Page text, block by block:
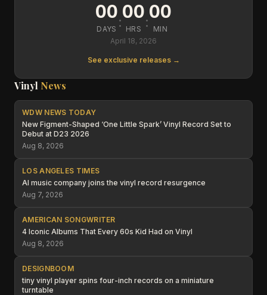
00
DAYS :00
HRS :00
MIN
April 18, 2026
See exclusive releases →
Vinyl News
WDW NEWS TODAY
New Figment-Shaped ‘One Little Spark’ Vinyl Record Set to
Debut at D23 2026
Aug 8, 2026
LOS ANGELES TIMES
AI music company joins the vinyl record resurgence
Aug 7, 2026
AMERICAN SONGWRITER
4 Iconic Albums That Every 60s Kid Had on Vinyl
Aug 8, 2026
DESIGNBOOM
tiny vinyl player spins four-inch records on a miniature
turntable